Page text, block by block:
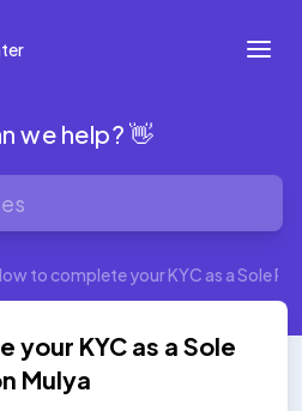
we help? 👋
to complete your KYC as a Sole
KYC as a Sole
Mulya